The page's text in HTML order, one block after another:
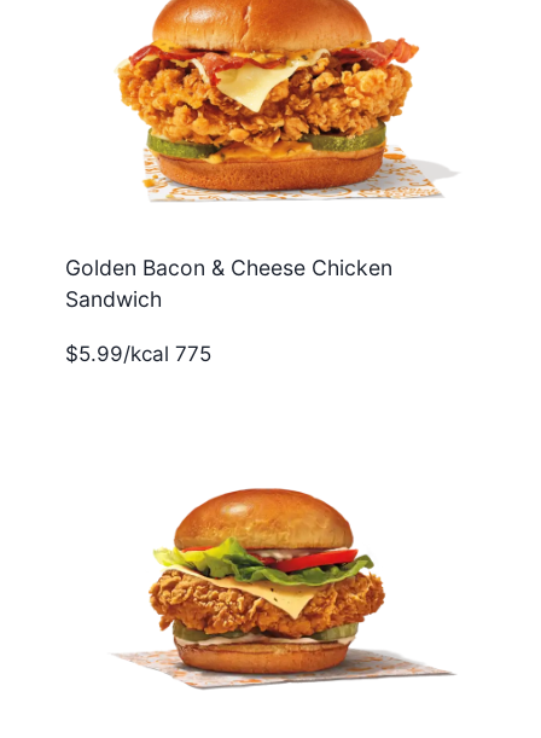
Golden Bacon & Cheese Chicken
Sandwich
$5.99/kcal 775